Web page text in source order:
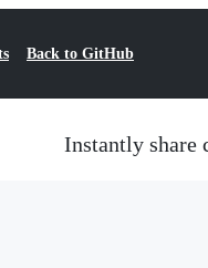
Back to GitHub
Instantly share